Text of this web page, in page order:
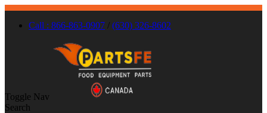
Call : 866-863-0907 / (630) 326-8602
Toggle Nav
Search